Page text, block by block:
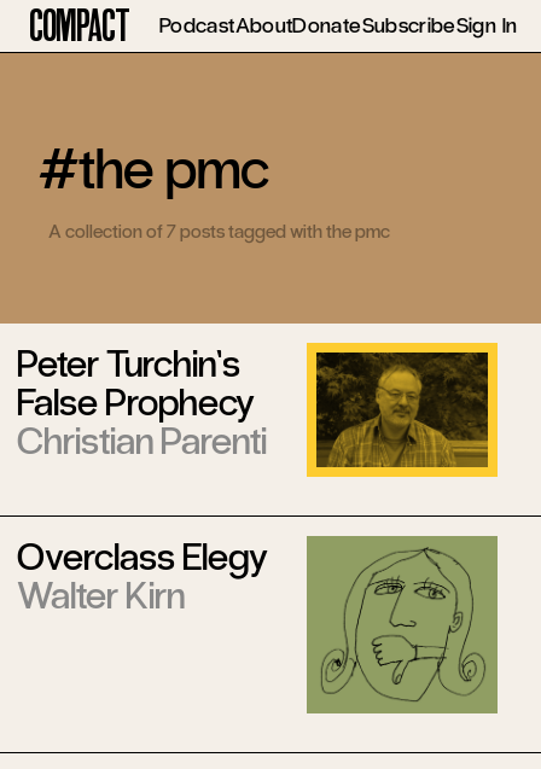
Compact PodcastAboutDonateSubscribeSign In
#the pmc
A collection of 7 posts tagged with the pmc
Peter Turchin’s
False Prophecy
Christian Parenti
Overclass Elegy
Walter Kirn